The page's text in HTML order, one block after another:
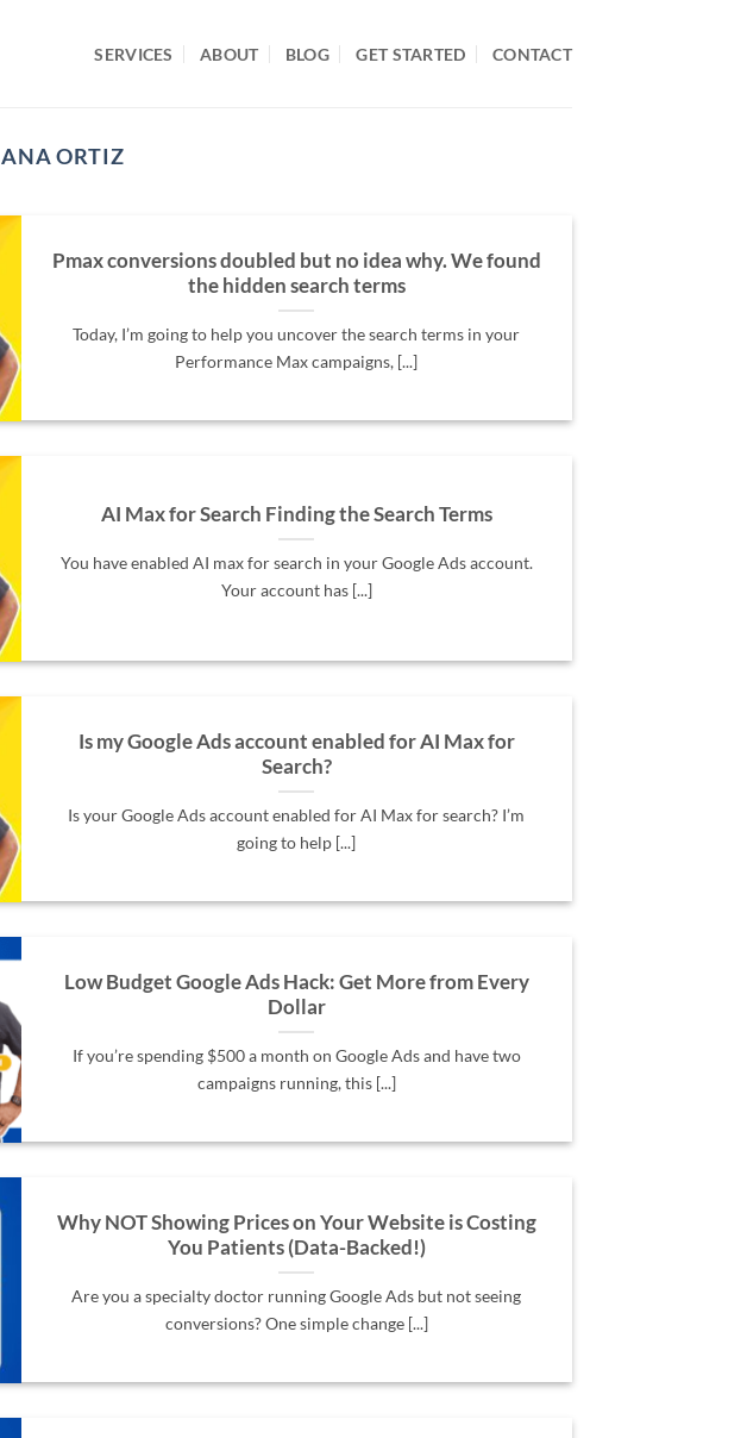
SERVICES ABOUT BLOG GET STARTED CONTACT
ANA ORTIZ
Pmax conversions doubled but no idea why. We found
the hidden search terms
Today, I’m going to help you uncover the search terms in your
Performance Max campaigns, [...]
AI Max for Search Finding the Search Terms
You have enabled AI max for search in your Google Ads account.
Your account has [...]
Is my Google Ads account enabled for AI Max for
Search?
Is your Google Ads account enabled for AI Max for search? I’m
going to help [...]
Low Budget Google Ads Hack: Get More from Every
Dollar
If you’re spending $500 a month on Google Ads and have two
campaigns running, this [...]
Why NOT Showing Prices on Your Website is Costing
You Patients (Data-Backed!)
Are you a specialty doctor running Google Ads but not seeing
conversions? One simple change [...]